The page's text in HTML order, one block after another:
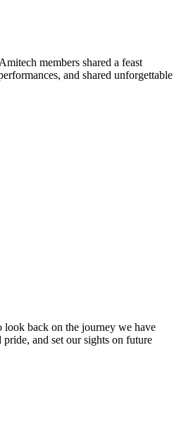
members shared a feast
and shared unforgettable
look back on the journey we have
and set our sights on future